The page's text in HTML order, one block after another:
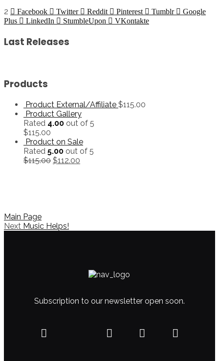
2
Facebook Twitter Reddit Pinterest Tumblr
Google
Plus
LinkedIn StumbleUpon VKontakte
Last Releases
Products
Product External/Affiliate $115.00
Product Gallery
Rated 4.00 out of 5
$115.00
Product on Sale
Rated 5.00 out of 5
$115.00 $112.00
Main Page
Next Music Helps!
Subscription to our newsletter open soon.